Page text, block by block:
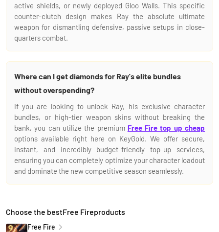
active shields, or newly deployed Gloo Walls. This specific
counter-clutch design makes Ray the absolute ultimate
weapon for dismantling defensive, passive setups in close-
quarters combat.
Where can I get diamonds for Ray's elite bundles
without overspending?
If you are looking to unlock Ray, his exclusive character
bundles, or high-tier weapon skins without breaking the
bank, you can utilize the premium Free Fire top up cheap
options available right here on KeyGold. We offer secure,
instant, and incredibly budget-friendly top-up services,
ensuring you can completely optimize your character loadout
and dominate the new competitive season seamlessly.
Choose the bestFree Fireproducts
Free Fire